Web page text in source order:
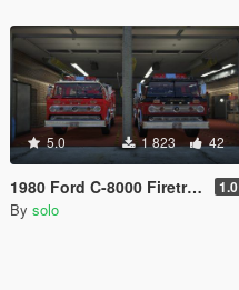
5.0 1 823 42
1980 Ford C-8000 Firetruck [Add-On | NON-ELS | VehFuncs V | Template] 1.0
By solo